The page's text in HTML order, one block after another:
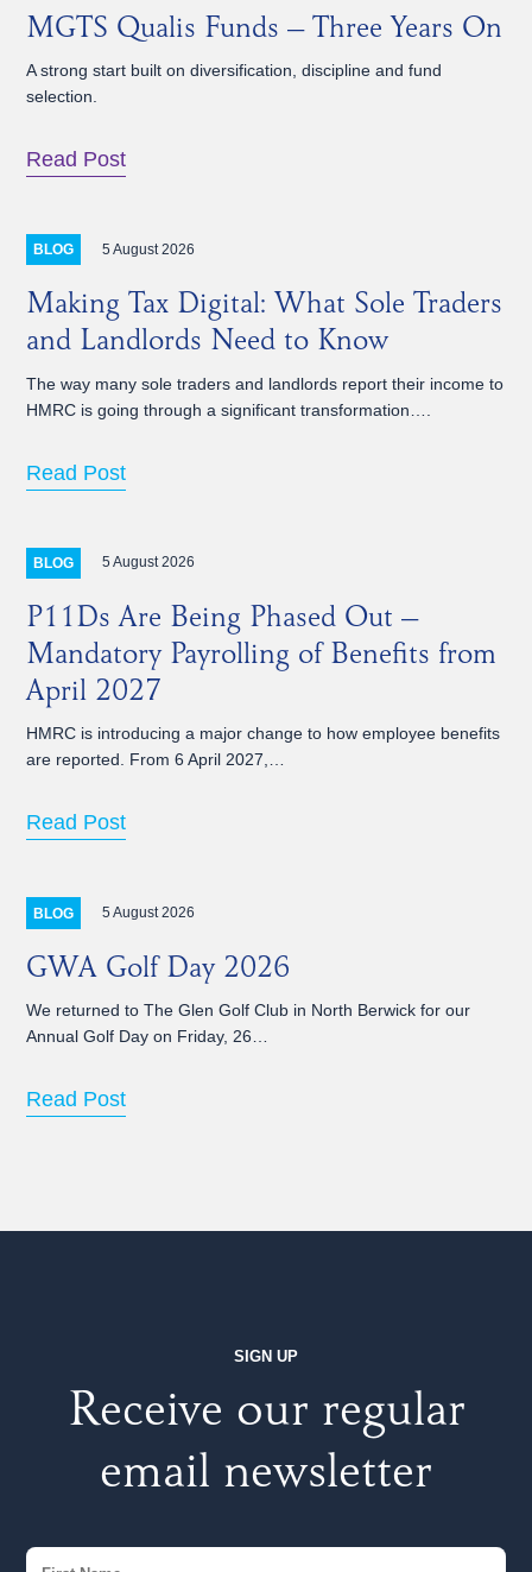
MGTS Qualis Funds – Three Years On
A strong start built on diversification, discipline and fund
selection.
Read Post
BLOG 5 August 2026
Making Tax Digital: What Sole Traders
and Landlords Need to Know
The way many sole traders and landlords report their income to
HMRC is going through a significant transformation….
Read Post
BLOG 5 August 2026
P11Ds Are Being Phased Out –
Mandatory Payrolling of Benefits from
April 2027
HMRC is introducing a major change to how employee benefits
are reported. From 6 April 2027,…
Read Post
BLOG 5 August 2026
GWA Golf Day 2026
We returned to The Glen Golf Club in North Berwick for our
Annual Golf Day on Friday, 26…
Read Post
SIGN UP
Receive our regular
email newsletter